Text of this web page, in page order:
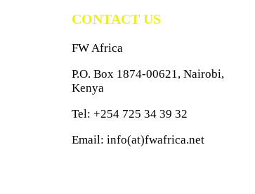
CONTACT US
FW Africa
P.O. Box 1874-00621, Nairobi,
Kenya
Tel: +254 725 34 39 32
Email: info(at)fwafrica.net